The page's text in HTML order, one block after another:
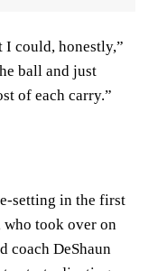
I could, honestly,”
ball and just
of each carry.”
setting in the first
took over on
coach DeShaun